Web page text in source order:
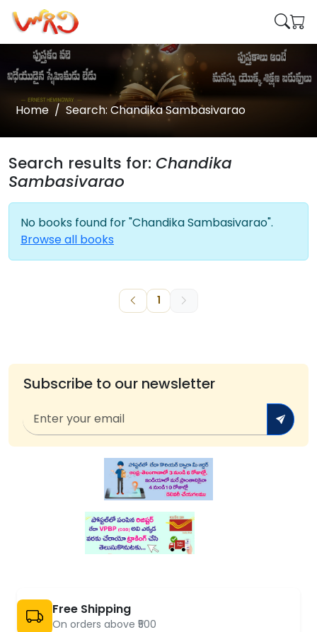
Home Search: Chandika Sambasivarao
Search results for: Chandika
Sambasivarao
No books found for "Chandika Sambasivarao".
Browse all books
1
Subscribe to our newsletter
Free Shipping
On orders above ₹500